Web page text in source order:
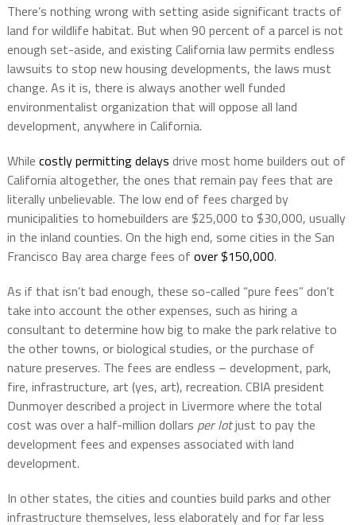
There’s nothing wrong with setting aside significant tracts of
land for wildlife habitat. But when 90 percent of a parcel is not
enough set-aside, and existing California law permits endless
lawsuits to stop new housing developments, the laws must
change. As it is, there is always another well funded
environmentalist organization that will oppose all land
development, anywhere in California.
While costly permitting delays drive most home builders out of
California altogether, the ones that remain pay fees that are
literally unbelievable. The low end of fees charged by
municipalities to homebuilders are $25,000 to $30,000, usually
in the inland counties. On the high end, some cities in the San
Francisco Bay area charge fees of over $150,000.
As if that isn’t bad enough, these so-called “pure fees” don’t
take into account the other expenses, such as hiring a
consultant to determine how big to make the park relative to
the other towns, or biological studies, or the purchase of
nature preserves. The fees are endless – development, park,
fire, infrastructure, art (yes, art), recreation. CBIA president
Dunmoyer described a project in Livermore where the total
cost was over a half-million dollars per lotjust to pay the
development fees and expenses associated with land
development.
In other states, the cities and counties build parks and other
infrastructure themselves, less elaborately and for far less